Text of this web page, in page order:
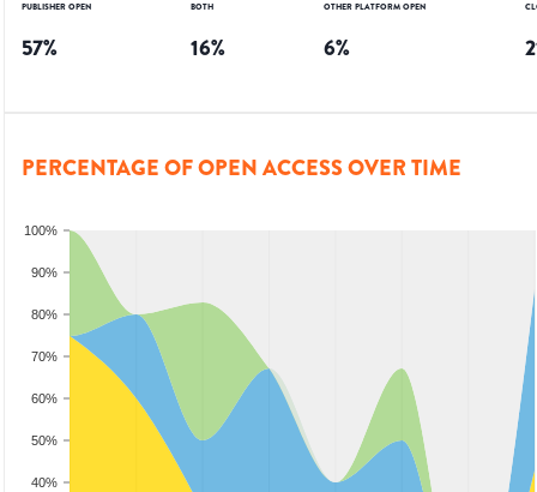
PUBLISHER OPEN
57%
BOTH
16%
OTHER PLATFORM OPEN
6%
PERCENTAGE OF OPEN ACCESS OVER TIME
40%
50%
60%
70%
80%
90%
100%